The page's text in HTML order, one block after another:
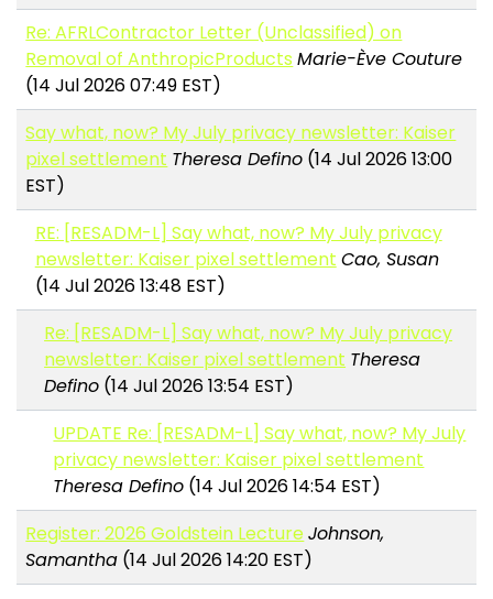
Re: AFRLContractor Letter (Unclassified) on
Removal of AnthropicProducts Marie-Ève Couture
(14 Jul 2026 07:49 EST)
Say what, now? My July privacy newsletter: Kaiser
pixel settlement Theresa Defino (14 Jul 2026 13:00
EST)
RE: [RESADM-L] Say what, now? My July privacy
newsletter: Kaiser pixel settlement Cao, Susan
(14 Jul 2026 13:48 EST)
Re: [RESADM-L] Say what, now? My July privacy
newsletter: Kaiser pixel settlement Theresa
Defino (14 Jul 2026 13:54 EST)
UPDATE Re: [RESADM-L] Say what, now? My July
privacy newsletter: Kaiser pixel settlement
Theresa Defino (14 Jul 2026 14:54 EST)
Register: 2026 Goldstein LectureJohnson,
Samantha (14 Jul 2026 14:20 EST)